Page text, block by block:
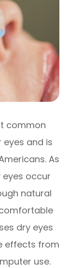
common
and is
As
eyes occur
natural
dry eyes
effects from
use.